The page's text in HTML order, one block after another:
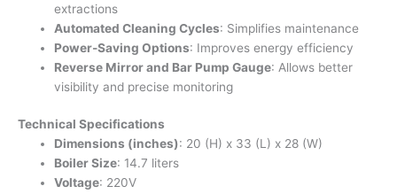
extractions
Automated Cleaning Cycles: Simplifies maintenance
Power-Saving Options: Improves energy efficiency
Reverse Mirror and Bar Pump Gauge: Allows better
visibility and precise monitoring
Technical Specifications
Dimensions (inches): 20 (H) x 33 (L) x 28 (W)
Boiler Size: 14.7 liters
Voltage: 220V